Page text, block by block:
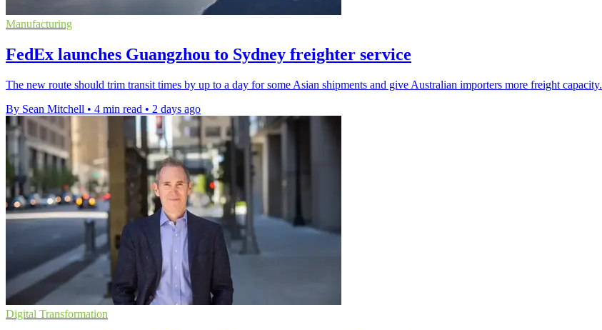
Manufacturing
FedEx launches Guangzhou to Sydney freighter service
The new route should trim transit times by up to a day for some Asian shipments and give Australian importers more freight capacity.
By Sean Mitchell • 4 min read • 2 days ago
Digital Transformation